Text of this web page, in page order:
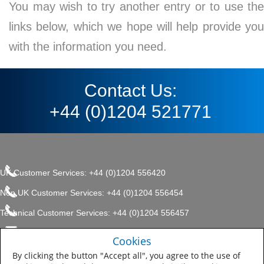
You may wish to try another entry or to use the
links below, which we hope will help provide you
with the information you need.
Contact Us:
+44 (0)1204 521771
UK Customer Services: +44 (0)1204 556420
Non UK Customer Services: +44 (0)1204 556454
Technical Customer Services: +44 (0)1204 556457
enquiries.uk@sherwin.com
Sitemap
Company, Protective & Marine
Coatings .
Cookies
By clicking the button "Accept all", you agree to the use of